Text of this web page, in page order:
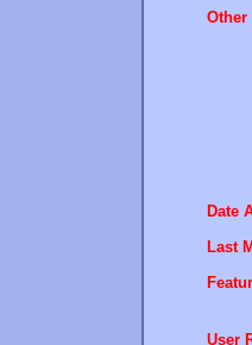
Other
Date
Last
User